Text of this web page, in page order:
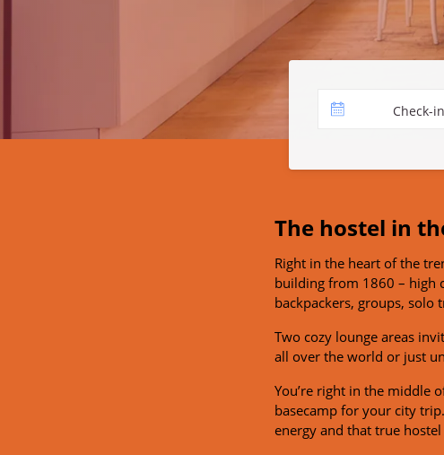
Check-in
The hostel in
Right in the heart of the
building from 1860 – high
backpackers, groups, solo
Two cozy lounge areas
all over the world or just
You’re right in the middle
basecamp for your city
energy and that true